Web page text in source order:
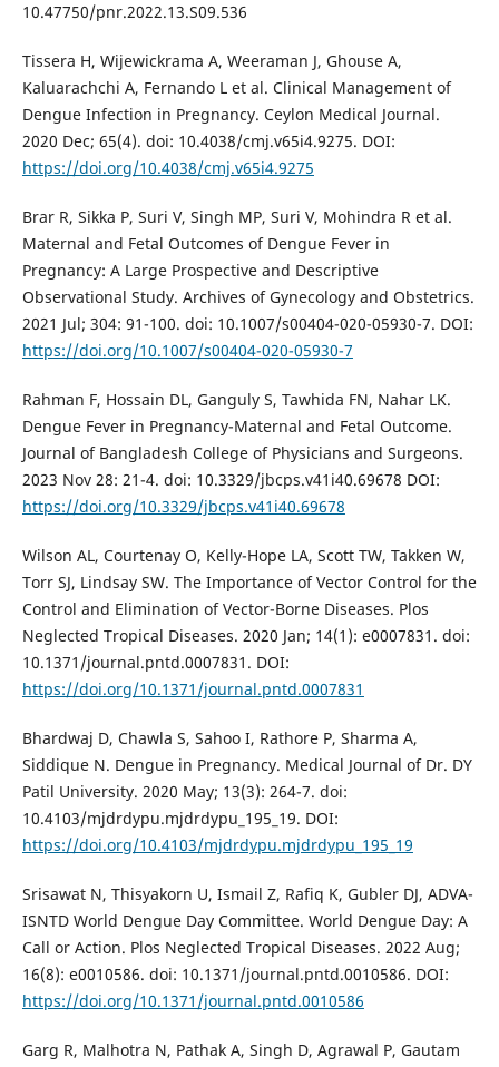
10.47750/pnr.2022.13.S09.536
Tissera H, Wijewickrama A, Weeraman J, Ghouse A,
Kaluarachchi A, Fernando L et al. Clinical Management of
Dengue Infection in Pregnancy. Ceylon Medical Journal.
2020 Dec; 65(4). doi: 10.4038/cmj.v65i4.9275. DOI:
https://doi.org/10.4038/cmj.v65i4.9275
Brar R, Sikka P, Suri V, Singh MP, Suri V, Mohindra R et al.
Maternal and Fetal Outcomes of Dengue Fever in
Pregnancy: A Large Prospective and Descriptive
Observational Study. Archives of Gynecology and Obstetrics.
2021 Jul; 304: 91-100. doi: 10.1007/s00404-020-05930-7. DOI:
https://doi.org/10.1007/s00404-020-05930-7
Rahman F, Hossain DL, Ganguly S, Tawhida FN, Nahar LK.
Dengue Fever in Pregnancy-Maternal and Fetal Outcome.
Journal of Bangladesh College of Physicians and Surgeons.
2023 Nov 28: 21-4. doi: 10.3329/jbcps.v41i40.69678 DOI:
https://doi.org/10.3329/jbcps.v41i40.69678
Wilson AL, Courtenay O, Kelly-Hope LA, Scott TW, Takken W,
Torr SJ, Lindsay SW. The Importance of Vector Control for the
Control and Elimination of Vector-Borne Diseases. Plos
Neglected Tropical Diseases. 2020 Jan; 14(1): e0007831. doi:
10.1371/journal.pntd.0007831. DOI:
https://doi.org/10.1371/journal.pntd.0007831
Bhardwaj D, Chawla S, Sahoo I, Rathore P, Sharma A,
Siddique N. Dengue in Pregnancy. Medical Journal of Dr. DY
Patil University. 2020 May; 13(3): 264-7. doi:
10.4103/mjdrdypu.mjdrdypu_195_19. DOI:
https://doi.org/10.4103/mjdrdypu.mjdrdypu_195_19
Srisawat N, Thisyakorn U, Ismail Z, Rafiq K, Gubler DJ, ADVA-
ISNTD World Dengue Day Committee. World Dengue Day: A
Call or Action. Plos Neglected Tropical Diseases. 2022 Aug;
16(8): e0010586. doi: 10.1371/journal.pntd.0010586. DOI:
https://doi.org/10.1371/journal.pntd.0010586
Garg R, Malhotra N, Pathak A, Singh D, Agrawal P, Gautam